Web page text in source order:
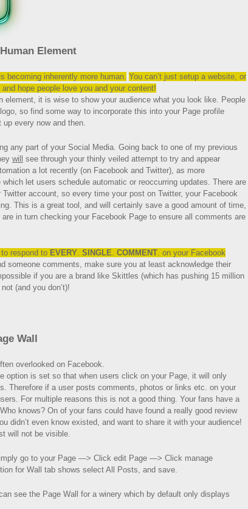
Element
becoming inherently more human. You can’t just setup a website, or
hope people love you and your content!
element, it is wise to show your audience what you look like. People
so find some way to incorporate this into your Page profile
every now and then.
any part of your Social Media. Going back to one of my previous
will
see through your thinly veiled attempt to try and appear
a lot recently (on Facebook and Twitter), as more
let users schedule automatic or reoccurring updates. There are
account, so every time your post on Twitter, your Facebook
This is a great tool, and will certainly save a good amount of time,
in turn checking your Facebook Page to ensure all comments are
respond to EVERY. SINGLE. COMMENT. on your Facebook
someone comments, make sure you at least acknowledge their
if you are a brand like Skittles (which has pushing 15 million
(and you don’t)!
Wall
overlooked on Facebook.
option is set so that when users click on your Page, it will only
Therefore if a user posts comments, photos or links etc. on your
For multiple reasons this is not a good thing. Your fans have a
knows? On of your fans could have found a really good review
didn’t even know existed, and want to share it with your audience!
will not be visible.
go to your Page —> Click edit Page —> Click manage
for Wall tab shows select All Posts, and save.
see the Page Wall for a winery which by default only displays